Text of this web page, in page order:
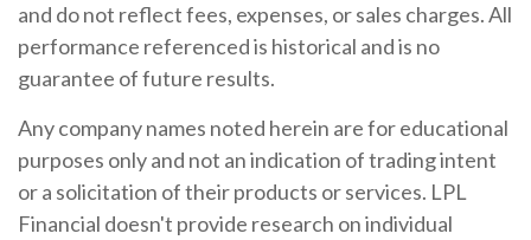
and do not reflect fees, expenses, or sales charges. All
performance referenced is historical and is no
guarantee of future results.
Any company names noted herein are for educational
purposes only and not an indication of trading intent
or a solicitation of their products or services. LPL
Financial doesn't provide research on individual